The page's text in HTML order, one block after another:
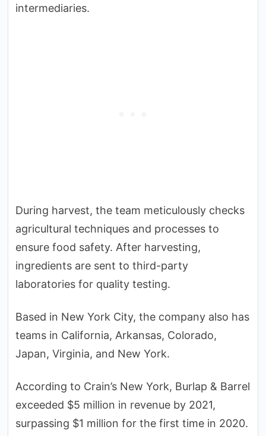
intermediaries.
During harvest, the team meticulously checks
agricultural techniques and processes to
ensure food safety. After harvesting,
ingredients are sent to third-party
laboratories for quality testing.
Based in New York City, the company also has
teams in California, Arkansas, Colorado,
Japan, Virginia, and New York.
According to Crain’s New York, Burlap & Barrel
exceeded $5 million in revenue by 2021,
surpassing $1 million for the first time in 2020.